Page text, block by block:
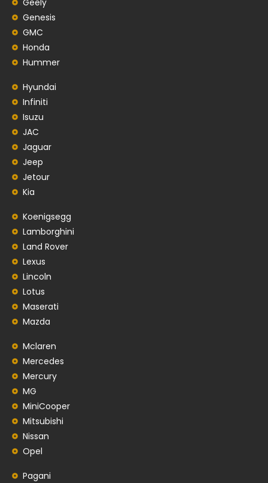
Genesis
GMC
Honda
Hummer
Hyundai
Infiniti
Isuzu
JAC
Jaguar
Jeep
Jetour
Kia
Koenigsegg
Lamborghini
Land Rover
Lexus
Lincoln
Lotus
Maserati
Mazda
Mclaren
Mercedes
Mercury
MG
MiniCooper
Mitsubishi
Nissan
Opel
Pagani